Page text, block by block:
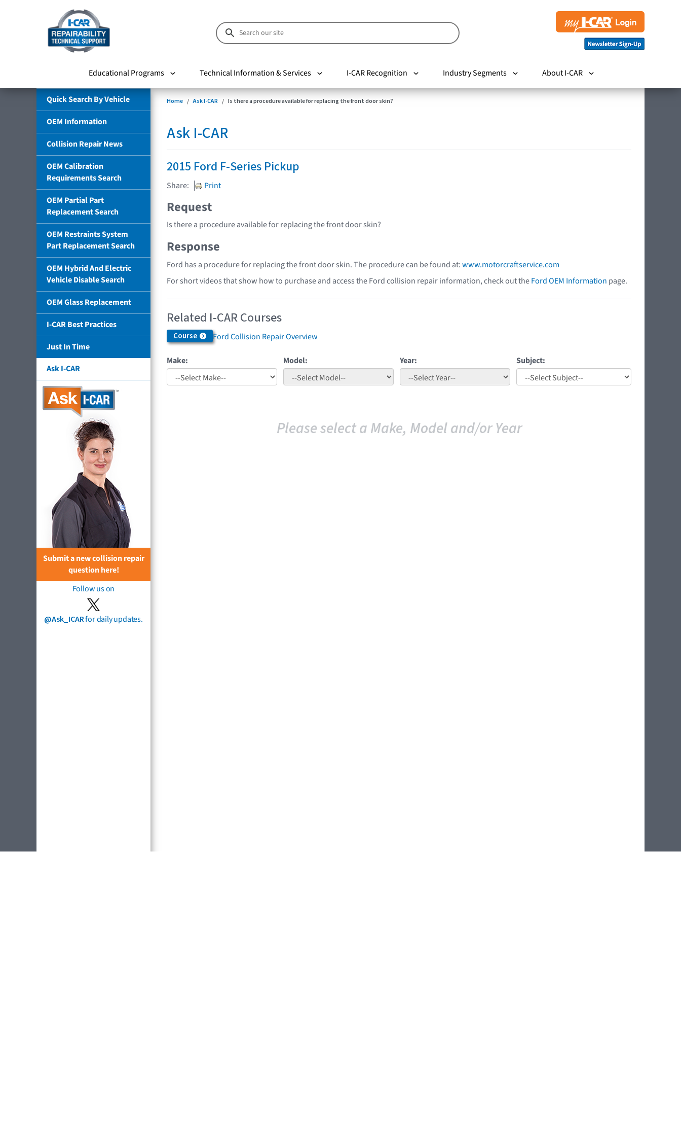
Educational Programs Technical Information & Services I-CAR Recognition Industry Segments About I-CAR
Quick Search By Vehicle
OEM Information
Collision Repair News
OEM Calibration
Requirements Search
OEM Partial Part
Replacement Search
OEM Restraints System
Part Replacement Search
OEM Hybrid And Electric
Vehicle Disable Search
OEM Glass Replacement
I-CAR Best Practices
Just In Time
Ask I-CAR
Submit a new collision repair
question here!
Follow us on
@Ask_ICARfor daily updates.
Home Ask I-CAR Is there a procedure available for replacing the front door skin?
Ask I-CAR
2015 Ford F-Series Pickup
Share: Print
Request
Is there a procedure available for replacing the front door skin?
Response
Ford has a procedure for replacing the front door skin. The procedure can be found at:www.motorcraftservice.com
For short videos that show how to purchase and access the Ford collision repair information, check out theFord OEM Information page.
Related I-CAR Courses
Course Ford Collision Repair Overview
Make: Model: Year: Subject:
Please select a Make, Model and/or Year